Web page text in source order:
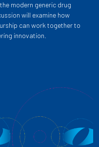
modern generic drug
will examine how
can work together to
innovation.